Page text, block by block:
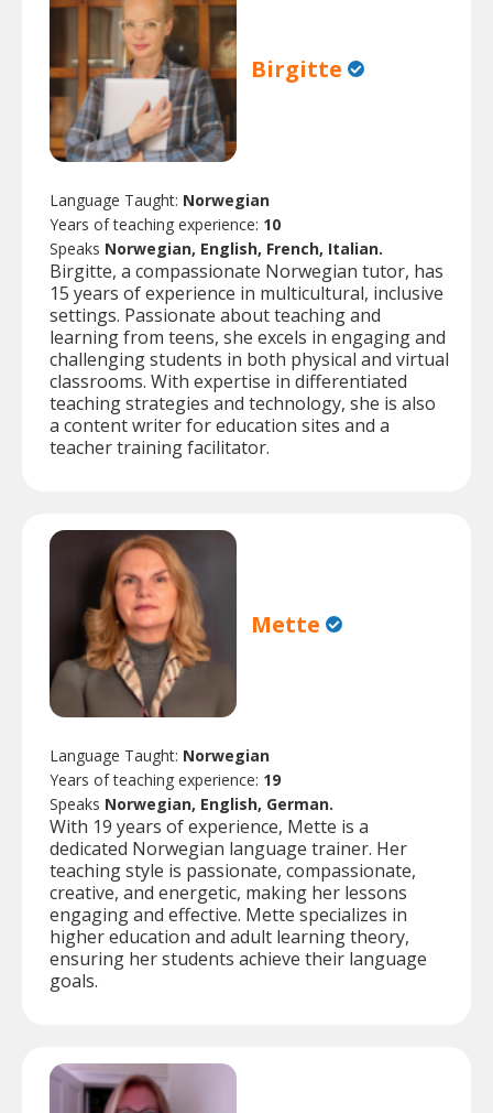
Birgitte
Language Taught: Norwegian
Years of teaching experience: 10
Speaks Norwegian, English, French, Italian.
Birgitte, a compassionate Norwegian tutor, has
15 years of experience in multicultural, inclusive
settings. Passionate about teaching and
learning from teens, she excels in engaging and
challenging students in both physical and virtual
classrooms. With expertise in differentiated
teaching strategies and technology, she is also
a content writer for education sites and a
teacher training facilitator.
Mette
Language Taught: Norwegian
Years of teaching experience: 19
Speaks Norwegian, English, German.
With 19 years of experience, Mette is a
dedicated Norwegian language trainer. Her
teaching style is passionate, compassionate,
creative, and energetic, making her lessons
engaging and effective. Mette specializes in
higher education and adult learning theory,
ensuring her students achieve their language
goals.